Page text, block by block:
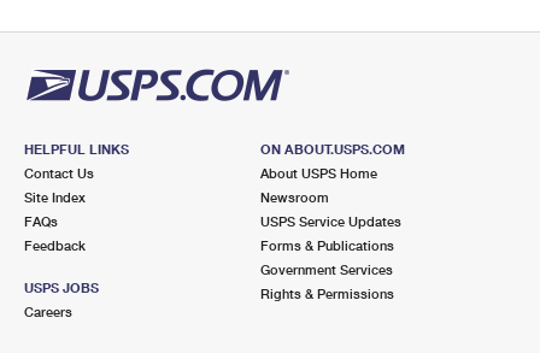
HELPFUL LINKS
Contact Us
Site Index
FAQs
Feedback
USPS JOBS
Careers
ON ABOUT.USPS.COM
About USPS Home
Newsroom
USPS Service Updates
Forms & Publications
Government Services
Rights & Permissions